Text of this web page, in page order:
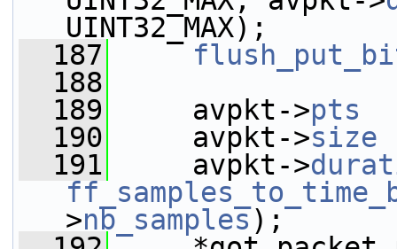
UINT32_MAX);
  187
  188
  189
avpkt->pts
  190
avpkt->size
  191
avpkt->
>nb_samples);